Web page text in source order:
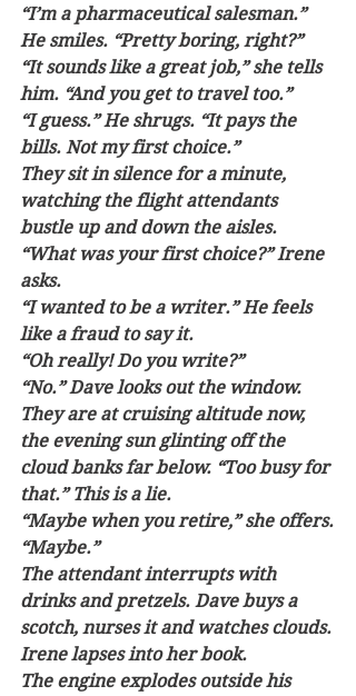
“I’m a pharmaceutical salesman.”
He smiles. “Pretty boring, right?”
“It sounds like a great job,” she tells
him. “And you get to travel too.”
“I guess.” He shrugs. “It pays the
bills. Not my first choice.”
They sit in silence for a minute,
watching the flight attendants
bustle up and down the aisles.
“What was your first choice?” Irene
asks.
“I wanted to be a writer.” He feels
like a fraud to say it.
“Oh really! Do you write?”
“No.” Dave looks out the window.
They are at cruising altitude now,
the evening sun glinting off the
cloud banks far below. “Too busy for
that.” This is a lie.
“Maybe when you retire,” she offers.
“Maybe.”
The attendant interrupts with
drinks and pretzels. Dave buys a
scotch, nurses it and watches clouds.
Irene lapses into her book.
The engine explodes outside his